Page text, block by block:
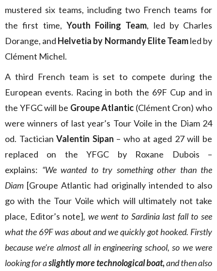
mustered six teams, including two French teams for
the first time, Youth Foiling Team, led by Charles
Dorange, and Helvetia by Normandy Elite Teamled by
Clément Michel.
A third French team is set to compete during the
European events. Racing in both the 69F Cup and in
the YFGC will be Groupe Atlantic (Clément Cron) who
were winners of last year’s Tour Voile in the Diam 24
od. TacticianValentin Sipan – who at aged 27 will be
replaced on the YFGC by Roxane Dubois –
explains: “We wanted to try something other than the
Diam [Groupe Atlantic had originally intended to also
go with the Tour Voile which will ultimately not take
place, Editor’s note], we went to Sardinia last fall to see
what the 69F was about and we quickly got hooked. Firstly
because we’re almost all in engineering school, so we were
looking for aslightly more technological boat,and then also